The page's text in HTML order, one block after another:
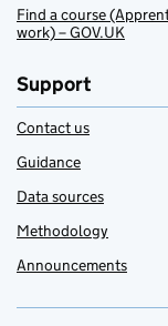
Find a course
work) – GOV.UK
Support
Contact us
Guidance
Data sources
Methodology
Announcements